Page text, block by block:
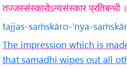
तज्जस्संस्कारोऽन्यसंस्कार प्रतिबन्धी
tajjas-saṁskāro-'nya-
The impression which is
that samadhi wipes out all